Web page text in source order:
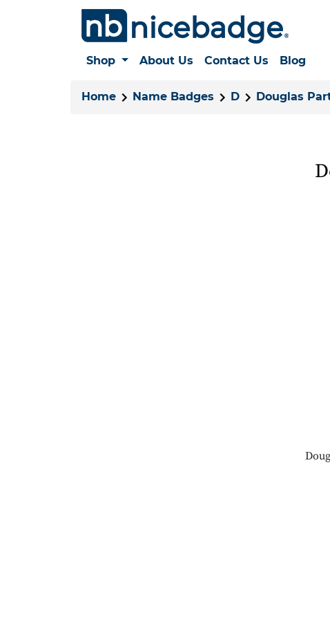
Shop About Us Contact Us Blog
Home Name Badges D Douglas